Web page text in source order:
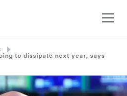
to dissipate next year, says